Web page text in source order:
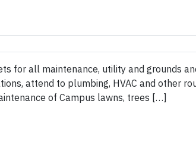
for all maintenance, utility and grounds
attend to plumbing, HVAC and other
of Campus lawns, trees […]